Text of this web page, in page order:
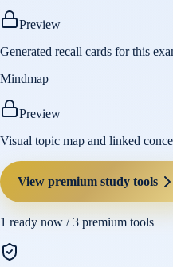
Preview
Generated recall cards for this
Mindmap
Preview
Visual topic map and linked
View premium study tools
1 ready now /3 premium tools